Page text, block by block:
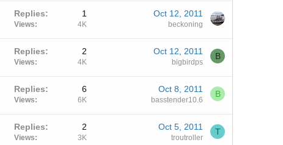
Replies 1
Views 4K
Oct 12, 2011
beckoning
Replies 2
Views 4K
Oct 12, 2011
bigbirdps
B
Replies 6
Views 6K
Oct 8, 2011
basstender10.6
B
Replies 2
Views 3K
Oct 5, 2011
troutroller
T